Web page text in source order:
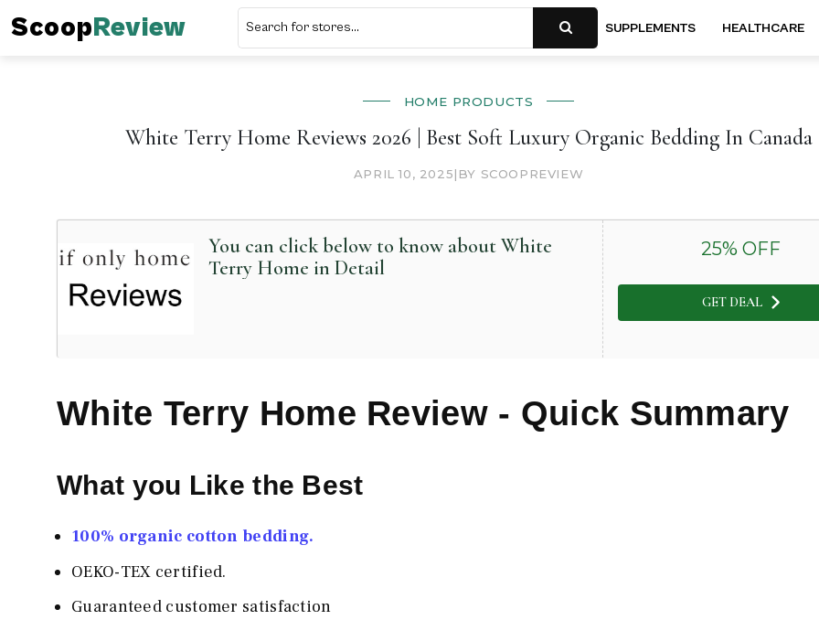
ScoopReview SUPPLEMENTS HEALTHCARE
HOME PRODUCTS
White Terry Home Reviews 2026 | Best Soft Luxury Organic Bedding In Canada
APRIL 10, 2025| BY SCOOPREVIEW
You can click below to know about White
Terry Home in Detail
25% OFF
GET DEAL
White Terry Home Review - Quick Summary
What you Like the Best
100% organic cotton bedding.
OEKO-TEX certified.
Guaranteed customer satisfaction